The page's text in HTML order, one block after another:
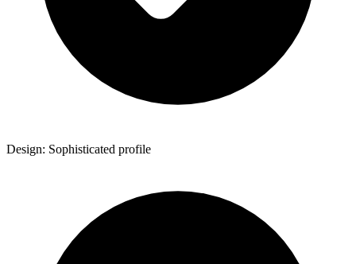
Design: Sophisticated profile